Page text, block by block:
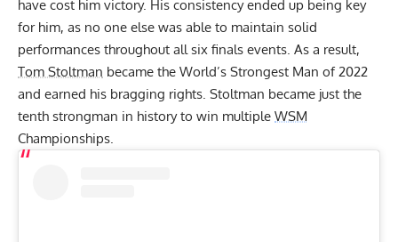
have cost him victory. His consistency ended up being key
for him, as no one else was able to maintain solid
performances throughout all six finals events. As a result,
Tom Stoltman became the World’s Strongest Man of 2022
and earned his bragging rights. Stoltman became just the
tenth strongman in history to win multiple WSM
Championships.